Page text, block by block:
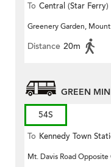
To Central (Star Ferry)
Greenery Garden, Mount
Distance 20m
GREEN
54S
To Kennedy Town
Mt. Davis Road